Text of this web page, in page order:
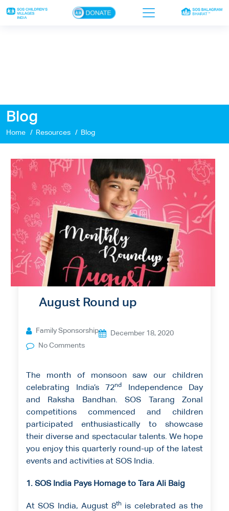
×
Our work
Sponsor a child
Donor portal
Ways to give
Contact us
Blog
Home Resources Blog
August Round up
Family Sponsorship
December 18, 2020
No Comments
The month of monsoon saw our children
celebrating India’s 72nd
Independence Day
and Raksha Bandhan. SOS Tarang Zonal
competitions commenced and children
participated enthusiastically to showcase
their diverse and spectacular talents. We hope
you enjoy this quarterly round-up of the latest
events and activities at SOS India.
1. SOS India Pays Homage to Tara Ali Baig
At SOS India, August 8th
is celebrated as the